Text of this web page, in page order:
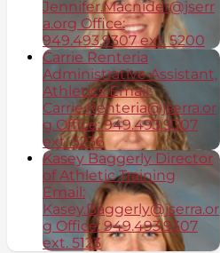
Jennifer.Macnider@jserr
a.org Office:
949.493.9307 ext. 5200
Carrie Renteria
Administrative Assistant,
Athletics Email:
Carrie.Renteria@jserra.or
g Office: 949.493.9307
ext. 5236
Kasey Baggerly Director
of Athletic Training
Email:
Kasey.Baggerly@jserra.or
g Office: 949.493.9307
ext. 5123